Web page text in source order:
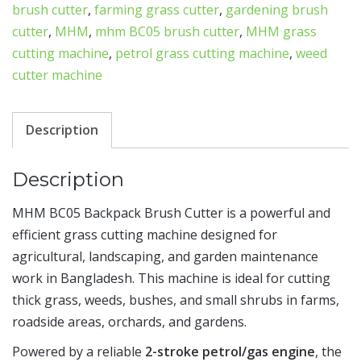
brush cutter, farming grass cutter, gardening brush
cutter, MHM, mhm BC05 brush cutter, MHM grass
cutting machine, petrol grass cutting machine, weed
cutter machine
Description
Description
MHM BC05 Backpack Brush Cutter is a powerful and
efficient grass cutting machine designed for
agricultural, landscaping, and garden maintenance
work in Bangladesh. This machine is ideal for cutting
thick grass, weeds, bushes, and small shrubs in farms,
roadside areas, orchards, and gardens.
Powered by a reliable 2-stroke petrol/gas engine, the